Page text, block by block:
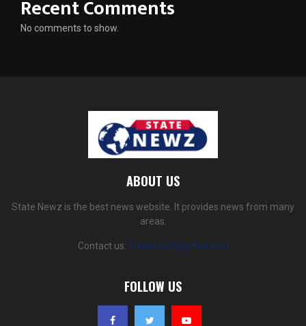
Recent Comments
No comments to show.
ABOUT US
State Newz is the best news website. It provides news from many
areas.
Contact us: statenewz@gmail.com
FOLLOW US